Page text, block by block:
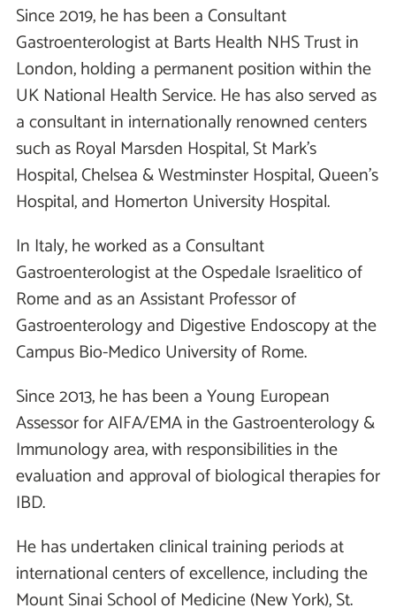
Since 2019, he has been a Consultant
Gastroenterologist at Barts Health NHS Trust in
London, holding a permanent position within the
UK National Health Service. He has also served as
a consultant in internationally renowned centers
such as Royal Marsden Hospital, St Mark’s
Hospital, Chelsea & Westminster Hospital, Queen’s
Hospital, and Homerton University Hospital.
In Italy, he worked as a Consultant
Gastroenterologist at the Ospedale Israelitico of
Rome and as an Assistant Professor of
Gastroenterology and Digestive Endoscopy at the
Campus Bio-Medico University of Rome.
Since 2013, he has been a Young European
Assessor for AIFA/EMA in the Gastroenterology &
Immunology area, with responsibilities in the
evaluation and approval of biological therapies for
IBD.
He has undertaken clinical training periods at
international centers of excellence, including the
Mount Sinai School of Medicine (New York), St.